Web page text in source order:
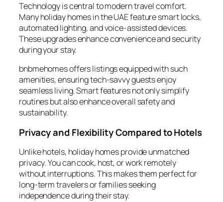
Technology is central to modern travel comfort.
Many holiday homes in the UAE feature smart locks,
automated lighting, and voice-assisted devices.
These upgrades enhance convenience and security
during your stay.
bnbmehomes offers listings equipped with such
amenities, ensuring tech-savvy guests enjoy
seamless living. Smart features not only simplify
routines but also enhance overall safety and
sustainability.
Privacy and Flexibility Compared to Hotels
Unlike hotels, holiday homes provide unmatched
privacy. You can cook, host, or work remotely
without interruptions. This makes them perfect for
long-term travelers or families seeking
independence during their stay.